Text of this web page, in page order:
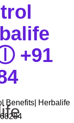
+91
Herbalife